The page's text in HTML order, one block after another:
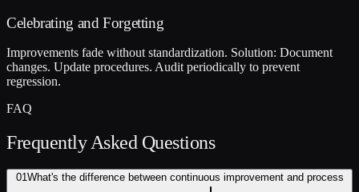
Celebrating and Forgetting
Improvements fade without standardization. Solution: Document
changes. Update procedures. Audit periodically to prevent
regression.
FAQ
Frequently Asked Questions
01What's the difference between continuous improvement and process